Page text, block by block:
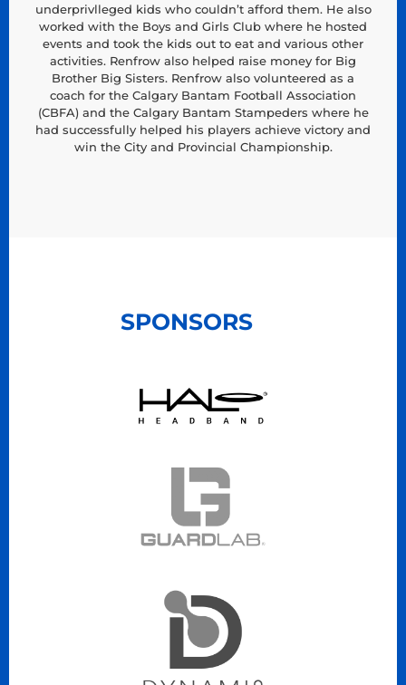
underprivlleged kids who couldn’t afford them. He also
worked with the Boys and Girls Club where he hosted
events and took the kids out to eat and various other
activities. Renfrow also helped raise money for Big
Brother Big Sisters. Renfrow also volunteered as a
coach for the Calgary Bantam Football Association
(CBFA) and the Calgary Bantam Stampeders where he
had successfully helped his players achieve victory and
win the City and Provincial Championship.
SPONSORS